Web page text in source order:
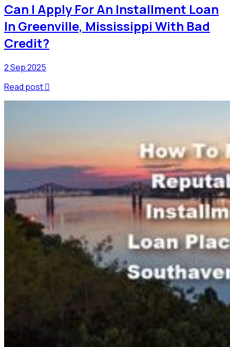
Can I Apply For An Installment Loan
In Greenville, Mississippi With Bad
Credit?
2 Sep 2025
Read post